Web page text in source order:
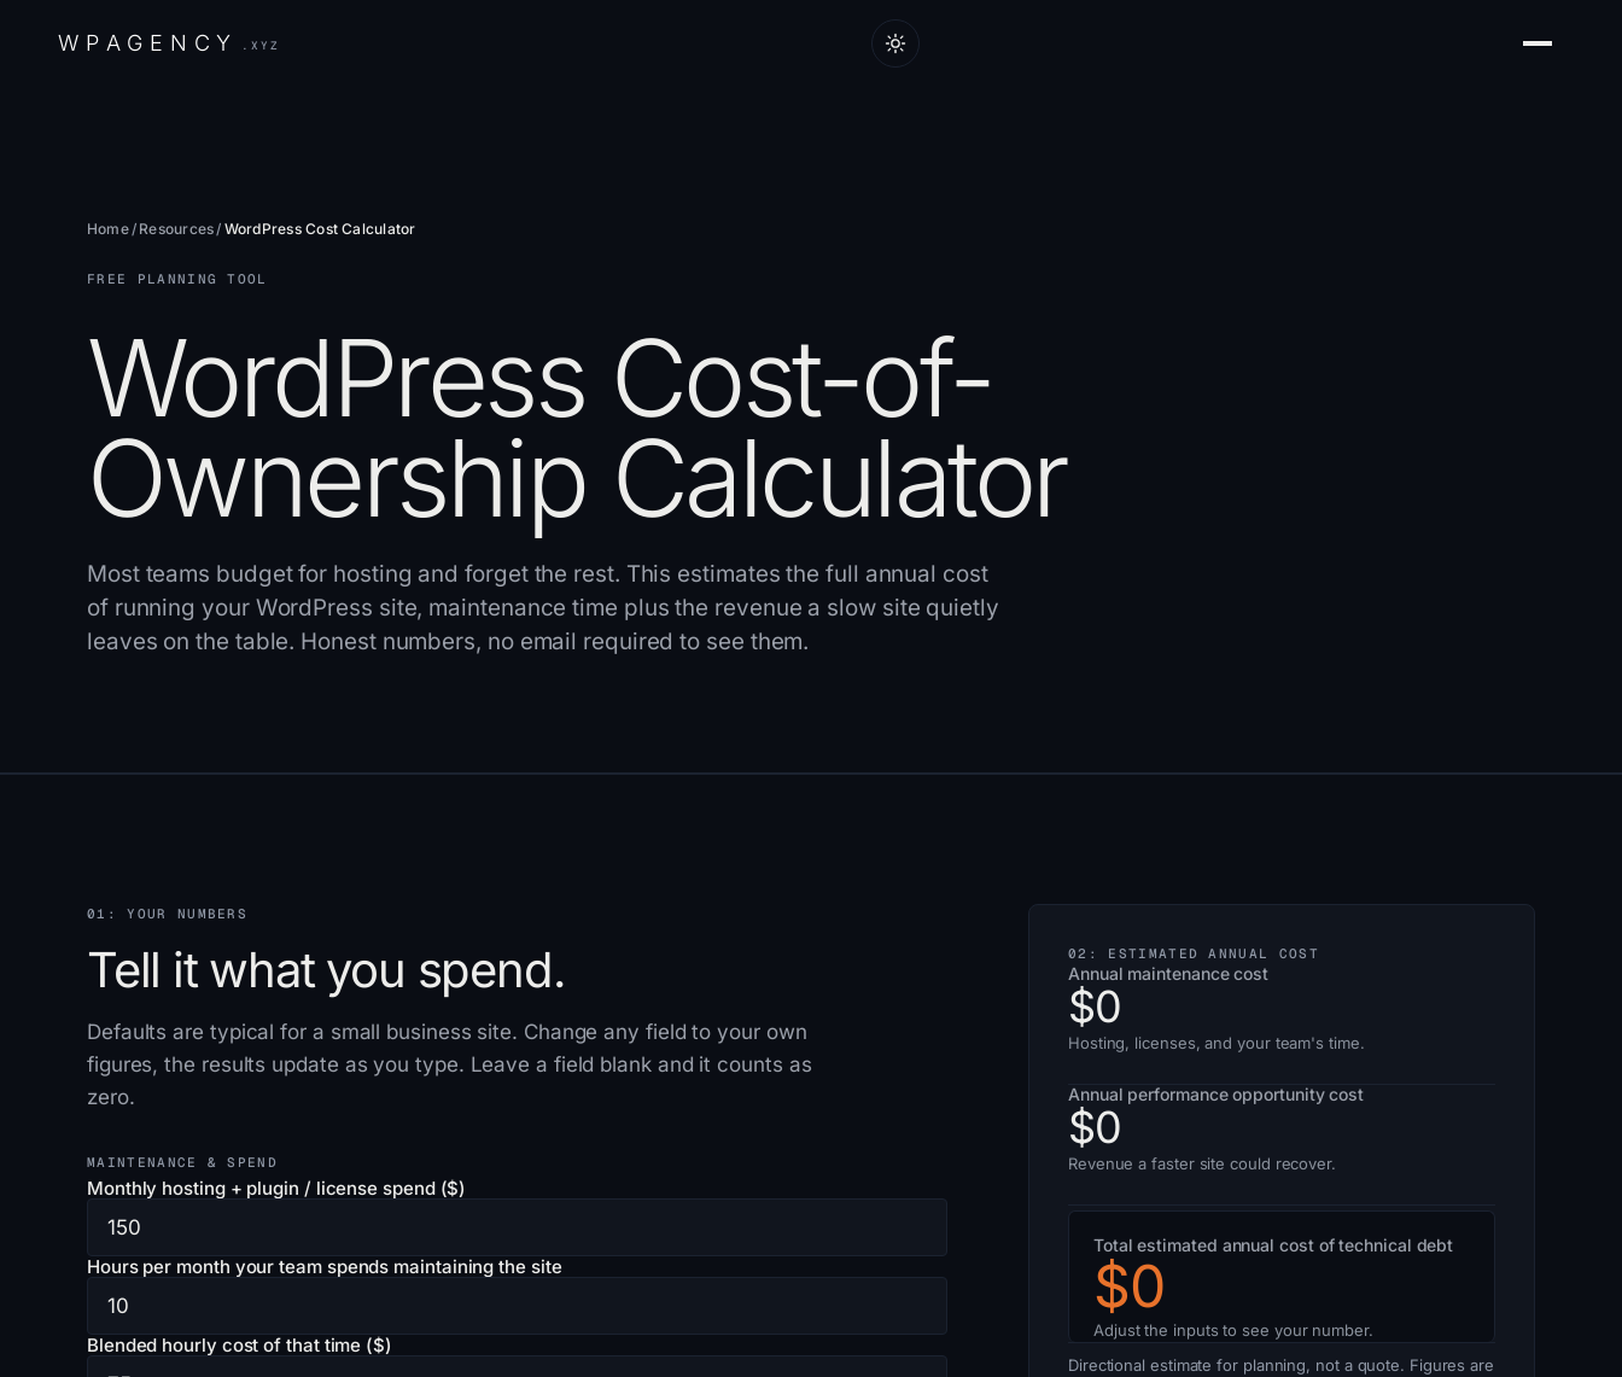
W P A G E N CY .XYZ
Home / Resources / WordPress Cost Calculator
FREE PLANNING TOOL
WordPress Cost-of-
Ownership Calculator
Most teams budget for hosting and forget the rest. This estimates the full annual cost
of running your WordPress site, maintenance time plus the revenue a slow site quietly
leaves on the table. Honest numbers, no email required to see them.
01: YOUR NUMBERS
Tell it what you spend.
Defaults are typical for a small business site. Change any field to your own
figures, the results update as you type. Leave a field blank and it counts as
zero.
MAINTENANCE & SPEND
Monthly hosting + plugin / license spend ($)
Hours per month your team spends maintaining the site
Blended hourly cost of that time ($)
02: ESTIMATED ANNUAL COST
Annual maintenance cost
$0
Hosting, licenses, and your team's time.
Annual performance opportunity cost
$0
Revenue a faster site could recover.
Total estimated annual cost of technical debt
$0
Adjust the inputs to see your number.
Directional estimate for planning, not a quote. Figures are